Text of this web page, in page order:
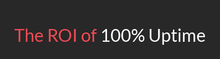
The ROI of 100% Uptime